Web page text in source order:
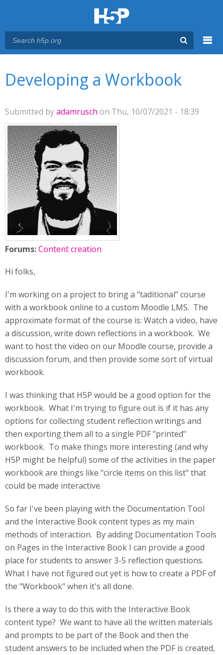
Developing a Workbook
Submitted byadamrusch on Thu, 10/07/2021 - 18:39
Forums:Content creation
Hi folks,
I'm working on a project to bring a "taditional" course
with a workbook online to a custom Moodle LMS. The
approximate format of the course is: Watch a video, have
a discussion, write down reflections in a workbook. We
want to host the video on our Moodle course, provide a
discussion forum, and then provide some sort of virtual
workbook.
I was thinking that H5P would be a good option for the
workbook. What I'm trying to figure out is if it has any
options for collecting student reflection writings and
then exporting them all to a single PDF "printed"
workbook. To make things more interesting (and why
H5P might be helpful) some of the activities in the paper
workbook are things like "circle items on this list" that
could be made interactive.
So far I've been playing with the Documentation Tool
and the Interactive Book content types as my main
methods of interaction. By adding Documentation Tools
on Pages in the Interactive Book I can provide a good
place for students to answer 3-5 reflection questions.
What I have not figured out yet is how to create a PDF of
the "Workbook" when it's all done.
Is there a way to do this with the Interactive Book
content type? We want to have all the written materials
and prompts to be part of the Book and then the
student answers to be included when the PDF is created,